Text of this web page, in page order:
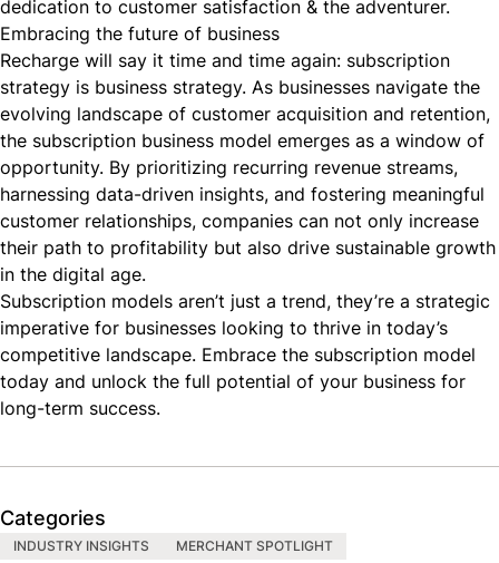
dedication to customer satisfaction & the adventurer.
Embracing the future of business
Recharge will say it time and time again: subscription
strategy is business strategy. As businesses navigate the
evolving landscape of customer acquisition and retention,
the subscription business model emerges as a window of
opportunity. By prioritizing recurring revenue streams,
harnessing data-driven insights, and fostering meaningful
customer relationships, companies can not only increase
their path to profitability but also drive sustainable growth
in the digital age.
Subscription models aren’t just a trend, they’re a strategic
imperative for businesses looking to thrive in today’s
competitive landscape. Embrace the subscription model
today and unlock the full potential of your business for
long-term success.
Categories
INDUSTRY INSIGHTS MERCHANT SPOTLIGHT